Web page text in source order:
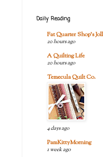
Daily Reading
Fat Quarter Shop's
20 hours ago
A Quilting Life
20 hours ago
Temecula Quilt Co.
4 days ago
PamKittyMorning
1 week ago